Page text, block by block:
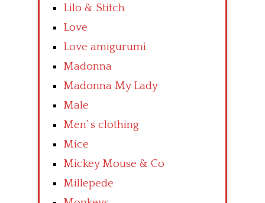
Lilo & Stitch
Love
Love amigurumi
Madonna
Madonna My Lady
Male
Men’ s clothing
Mice
Mickey Mouse & Co
Millepede